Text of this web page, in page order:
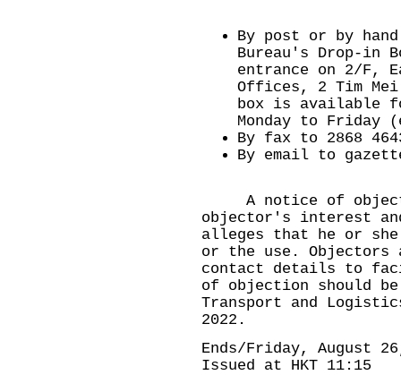
By post or by
Bureau's Drop-in
entrance on 2/F,
Offices, 2 Tim Mei
box is available
Monday to Friday
By fax to 2868
By email to
A notice of
objector's interest
alleges that he or
or the use. Objectors
contact details to
of objection should
Transport and
2022.
Ends/Friday, August
Issued at HKT 11:15